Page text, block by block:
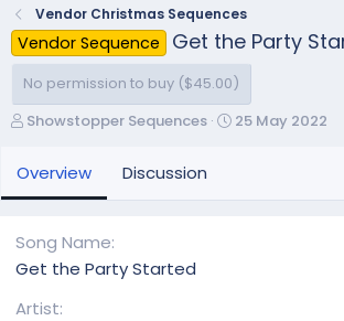
Vendor Christmas Sequences
Vendor Sequence Get the Party
No permission to buy ($45.00)
A
t
h
Showstopper Sequences
C
25 May 2022
Overview Discussion
Song Name
Get the Party Started
Artist